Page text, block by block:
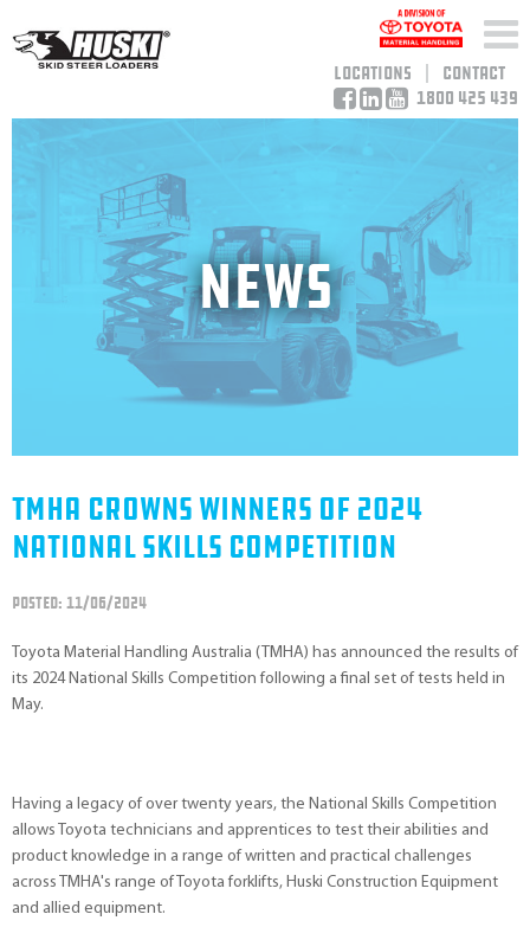
Locations
Contact
1800 425 439
News
TMHA Crowns Winners Of 2024
National Skills Competition
POSTED: 11/06/2024
Toyota Material Handling Australia (TMHA) has announced the results of
its 2024 National Skills Competition following a final set of tests held in
May.
Having a legacy of over twenty years, the National Skills Competition
allows Toyota technicians and apprentices to test their abilities and
product knowledge in a range of written and practical challenges
across TMHA's range of Toyota forklifts, Huski Construction Equipment
and allied equipment.